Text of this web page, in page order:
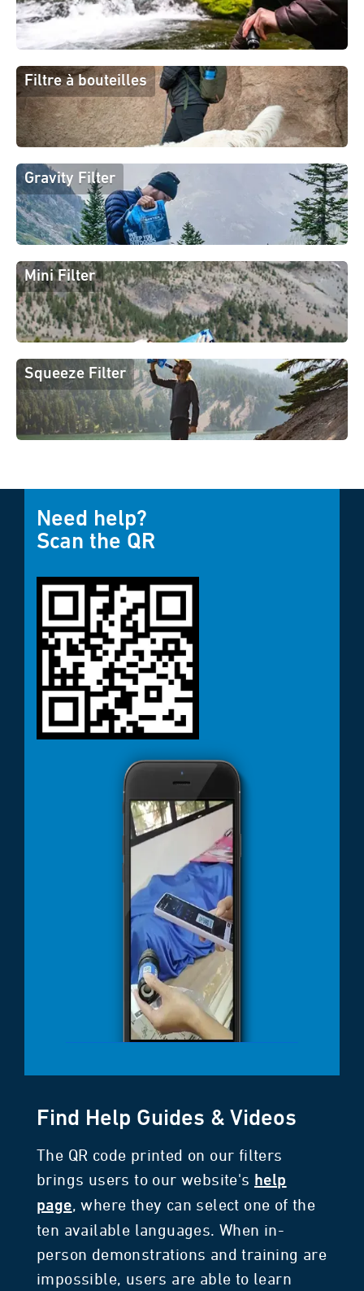
Filtre à bouteilles
Gravity Filter
Mini Filter
Squeeze Filter
Need help?
Scan the QR
Find Help Guides & Videos
The QR code printed on our filters
brings users to our website's help
page, where they can select one of the
ten available languages. When in-
person demonstrations and training are
impossible, users are able to learn